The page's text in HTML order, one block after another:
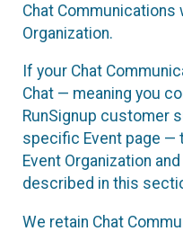
Chat Communications
Organization.
If your Chat
Chat — meaning you
RunSignup customer
specific Event page —
Event Organization
described in this
We retain Chat